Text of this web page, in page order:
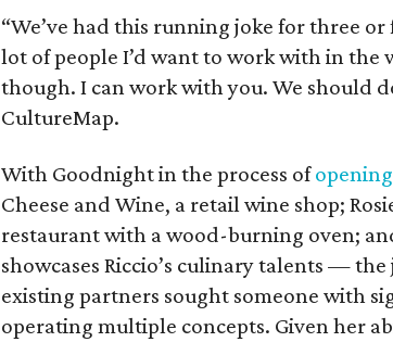
“We’ve had this running joke for three or
lot of people I’d want to work with in
though. I can work with you. We should
CultureMap.
With Goodnight in the process of
Cheese and Wine, a retail wine shop;
restaurant with a wood-burning oven;
showcases Riccio’s culinary talents —
existing partners sought someone with
operating multiple concepts. Given her